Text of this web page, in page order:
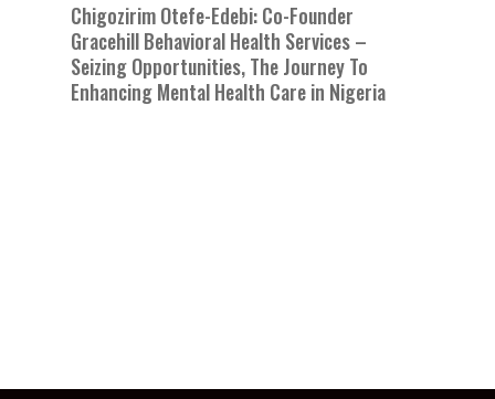
Chigozirim Otefe-Edebi: Co-Founder
Gracehill Behavioral Health Services –
Seizing Opportunities, The Journey To
Enhancing Mental Health Care in Nigeria